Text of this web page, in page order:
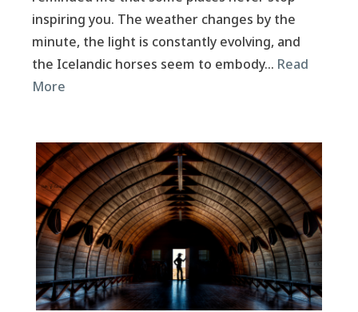
inspiring you. The weather changes by the
minute, the light is constantly evolving, and
the Icelandic horses seem to embody… Read
More